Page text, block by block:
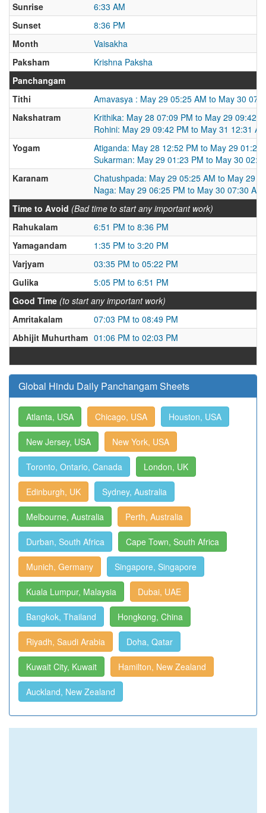
Sunrise
6:33 AM
Sunset
8:36 PM
Month
Vaisakha
Paksham
Krishna Paksha
Panchangam
Tithi
Amavasya : May 29 05:25 AM to May 30
Nakshatram
Krithika: May 28 07:09 PM to May 29 09:42
Rohini: May 29 09:42 PM to May 31 12:31
Yogam
Atiganda: May 28 12:52 PM to May 29 01:23
Sukarman: May 29 01:23 PM to May 30
Karanam
Chatushpada: May 29 05:25 AM to May 29
Naga: May 29 06:25 PM to May 30 07:30 AM
Time to Avoid (Bad time to start any important work)
Rahukalam
6:51 PM to 8:36 PM
Yamagandam
1:35 PM to 3:20 PM
Varjyam
03:35 PM to 05:22 PM
Gulika
5:05 PM to 6:51 PM
Good Time (to start any important work)
Amritakalam
07:03 PM to 08:49 PM
Abhijit Muhurtham 01:06 PM to 02:03 PM
Global Hindu Daily Panchangam Sheets
Atlanta, USA Chicago, USA Houston, USA
New Jersey, USA New York, USA
Toronto, Ontario, Canada London, UK
Edinburgh, UK Sydney, Australia
Melbourne, Australia Perth, Australia
Durban, South Africa Cape Town, South Africa
Munich, Germany Singapore, Singapore
Kuala Lumpur, Malaysia Dubai, UAE
Bangkok, Thailand Hongkong, China
Riyadh, Saudi Arabia Doha, Qatar
Kuwait City, Kuwait Hamilton, New Zealand
Auckland, New Zealand